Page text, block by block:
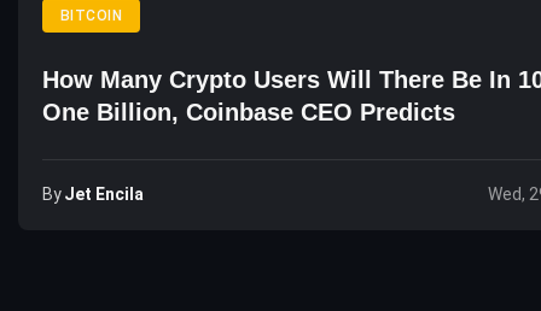
BITCOIN
How Many Crypto Users Will There Be In
One Billion, Coinbase CEO Predicts
ByJet Encila Wed,